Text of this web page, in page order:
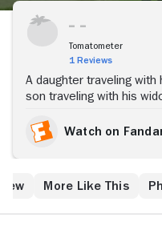
Tomatometer
1 Reviews
A daughter traveling
son traveling with his
would make the perfect
romance only to falling
Watch on
More Like This